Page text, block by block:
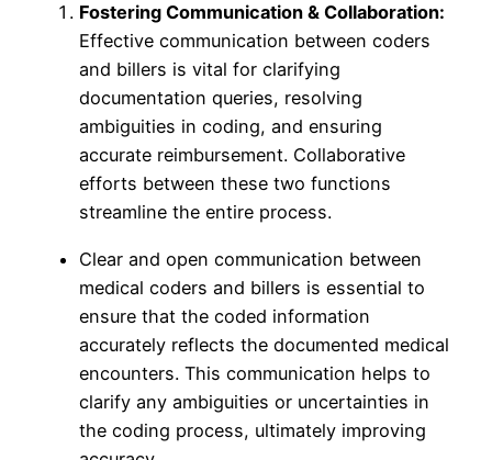
Fostering Communication & Collaboration:
Effective communication between coders
and billers is vital for clarifying
documentation queries, resolving
ambiguities in coding, and ensuring
accurate reimbursement. Collaborative
efforts between these two functions
streamline the entire process.
Clear and open communication between
medical coders and billers is essential to
ensure that the coded information
accurately reflects the documented medical
encounters. This communication helps to
clarify any ambiguities or uncertainties in
the coding process, ultimately improving